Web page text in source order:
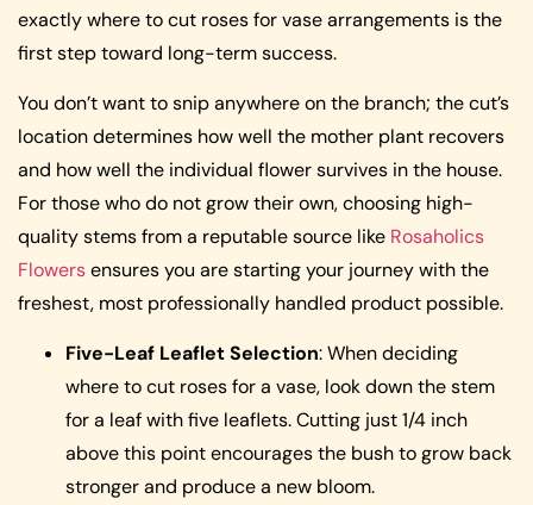
exactly where to cut roses for vase arrangements is the
first step toward long-term success.
You don’t want to snip anywhere on the branch; the cut’s
location determines how well the mother plant recovers
and how well the individual flower survives in the house.
For those who do not grow their own, choosing high-
quality stems from a reputable source like Rosaholics
Flowersensures you are starting your journey with the
freshest, most professionally handled product possible.
Five-Leaf Leaflet Selection: When deciding
where to cut roses for a vase, look down the stem
for a leaf with five leaflets. Cutting just 1/4 inch
above this point encourages the bush to grow back
stronger and produce a new bloom.